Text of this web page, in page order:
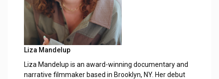
Liza Mandelup
Liza Mandelup is an award-winning documentary and
narrative filmmaker based in Brooklyn, NY. Her debut